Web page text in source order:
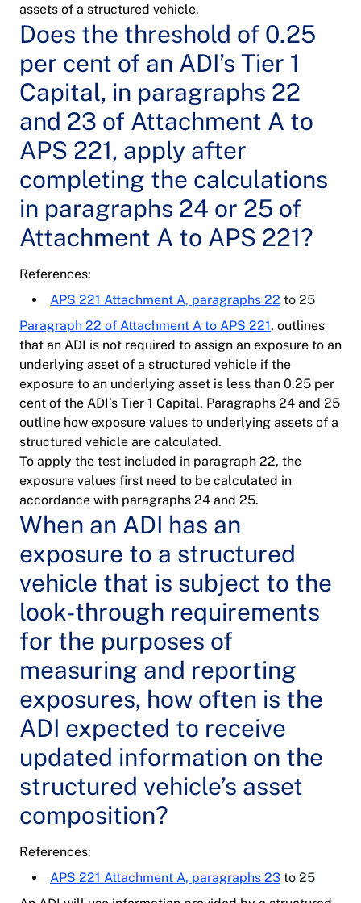
assets of a structured vehicle.
Does the threshold of 0.25
per cent of an ADI’s Tier 1
Capital, in paragraphs 22
and 23 of Attachment A to
APS 221, apply after
completing the calculations
in paragraphs 24 or 25 of
Attachment A to APS 221?
References:
APS 221 Attachment A, paragraphs 22 to 25
Paragraph 22 of Attachment A to APS 221, outlines
that an ADI is not required to assign an exposure to an
underlying asset of a structured vehicle if the
exposure to an underlying asset is less than 0.25 per
cent of the ADI’s Tier 1 Capital. Paragraphs 24 and 25
outline how exposure values to underlying assets of a
structured vehicle are calculated.
To apply the test included in paragraph 22, the
exposure values first need to be calculated in
accordance with paragraphs 24 and 25.
When an ADI has an
exposure to a structured
vehicle that is subject to the
look-through requirements
for the purposes of
measuring and reporting
exposures, how often is the
ADI expected to receive
updated information on the
structured vehicle’s asset
composition?
References:
APS 221 Attachment A, paragraphs 23 to 25